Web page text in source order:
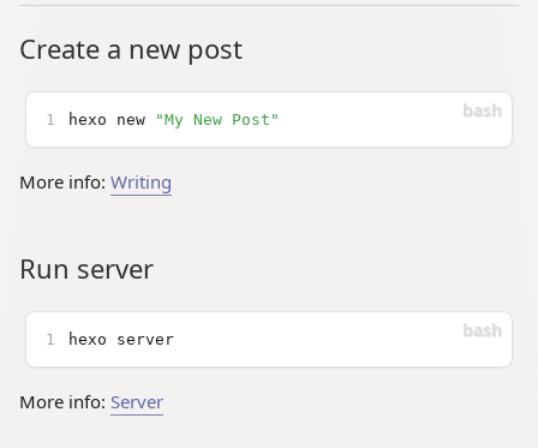
Create a new post
1 hexo new "My New Post"
More info: Writing
Run server
1 hexo server
More info: Server